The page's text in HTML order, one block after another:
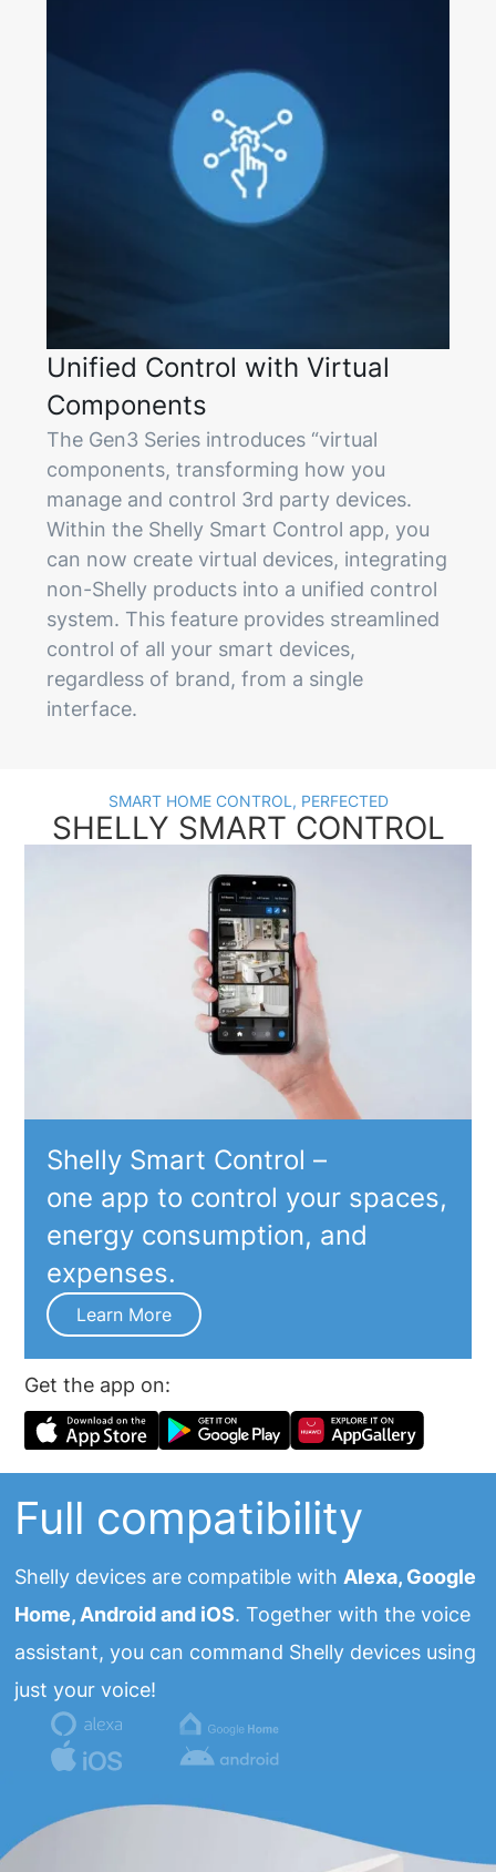
Unified Control with Virtual
Components
The Gen3 Series introduces “virtual
components, transforming how you
manage and control 3rd party devices.
Within the Shelly Smart Control app, you
can now create virtual devices, integrating
non-Shelly products into a unified control
system. This feature provides streamlined
control of all your smart devices,
regardless of brand, from a single
interface.
SMART HOME CONTROL, PERFECTED
SHELLY SMART CONTROL
Shelly Smart Control –
one app to control your spaces,
energy consumption, and
expenses.
Learn More
Get the app on:
Full compatibility
Shelly devices are compatible with Alexa, Google
Home, Android and iOS. Together with the voice
assistant, you can command Shelly devices using
just your voice!